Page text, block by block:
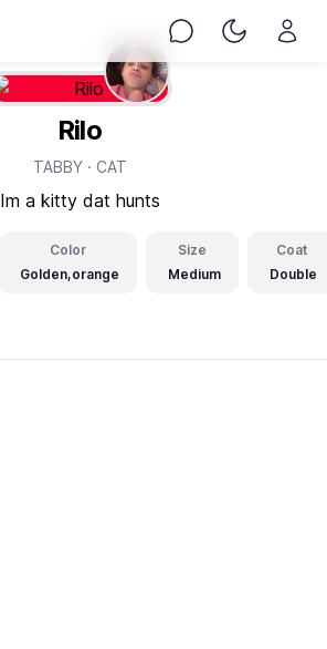
Chat Toggle
Rilo
TABBY · CAT
Im a kitty dat hunts
Color
Golden,orange
Size
Medium
Coat
Double